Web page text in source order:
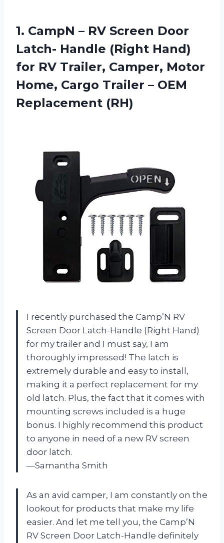
1. CampN – RV Screen Door
Latch- Handle (Right Hand)
for RV Trailer, Camper, Motor
Home, Cargo Trailer – OEM
Replacement (RH)
I recently purchased the Camp’N RV
Screen Door Latch-Handle (Right Hand)
for my trailer and I must say, I am
thoroughly impressed! The latch is
extremely durable and easy to install,
making it a perfect replacement for my
old latch. Plus, the fact that it comes with
mounting screws included is a huge
bonus. I highly recommend this product
to anyone in need of a new RV screen
door latch.
—Samantha Smith
As an avid camper, I am constantly on the
lookout for products that make my life
easier. And let me tell you, the Camp’N
RV Screen Door Latch-Handle definitely